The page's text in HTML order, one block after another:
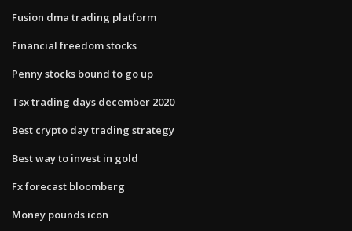
Fusion dma trading platform
Financial freedom stocks
Penny stocks bound to go up
Tsx trading days december 2020
Best crypto day trading strategy
Best way to invest in gold
Fx forecast bloomberg
Money pounds icon